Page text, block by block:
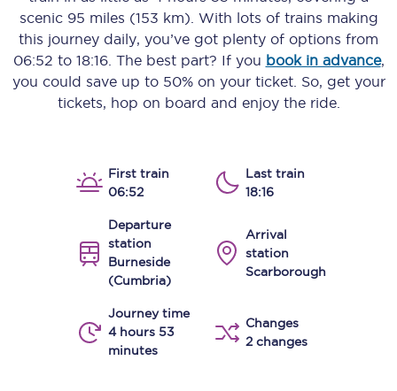
scenic 95 miles (153 km) . With lots of trains making
this journey daily, you’ve got plenty of options from
06:52 to 18:16. The best part? If you book in advance,
you could save up to 50% on your ticket. So, get your
tickets, hop on board and enjoy the ride.
First train
06:52
Last train
18:16
Departure
station
Burneside
(Cumbria)
Arrival
station
Scarborough
Journey time
4 hours 53
minutes
Changes
2 changes